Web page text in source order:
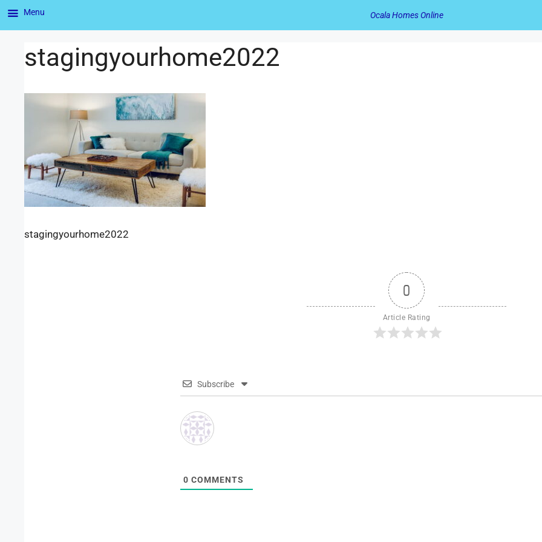
stagingyourhome2022
stagingyourhome2022
0
Article Rating
Subscribe
0 COMMENTS
Menu Ocala Homes Online